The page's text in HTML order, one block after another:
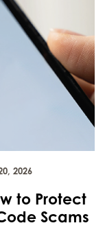
2026
to Protect
Scams